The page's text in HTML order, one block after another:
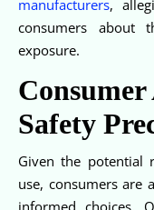
manufacturers,
consumers about
exposure.
Consumer
Safety
Given the potential
use, consumers are
informed choices.